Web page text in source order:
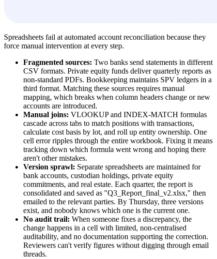
Spreadsheets fail at automated account reconciliation because they
force manual intervention at every step.
Fragmented sources: Two banks send statements in different
CSV formats. Private equity funds deliver quarterly reports as
non-standard PDFs. Bookkeeping maintains SPV ledgers in a
third format. Matching these sources requires manual
mapping, which breaks when column headers change or new
accounts are introduced.
Manual joins: VLOOKUP and INDEX-MATCH formulas
cascade across tabs to match positions with transactions,
calculate cost basis by lot, and roll up entity ownership. One
cell error ripples through the entire workbook. Fixing it means
tracking down which formula went wrong and hoping there
aren't other mistakes.
Version sprawl: Separate spreadsheets are maintained for
bank accounts, custodian holdings, private equity
commitments, and real estate. Each quarter, the report is
consolidated and saved as "Q3_Report_final_v2.xlsx," then
emailed to the relevant parties. By Thursday, three versions
exist, and nobody knows which one is the current one.
No audit trail: When someone fixes a discrepancy, the
change happens in a cell with limited, non-centralised
auditability, and no documentation supporting the correction.
Reviewers can't verify figures without digging through email
threads.